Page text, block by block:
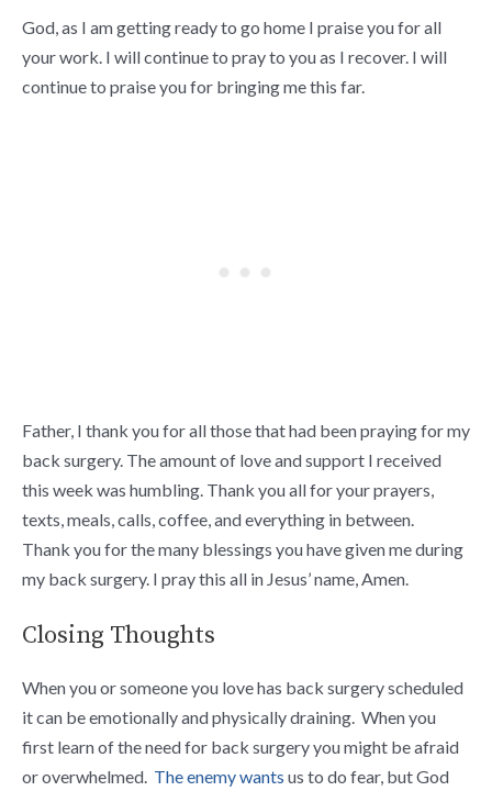
God, as I am getting ready to go home I praise you for all
your work. I will continue to pray to you as I recover. I will
continue to praise you for bringing me this far.
Father, I thank you for all those that had been praying for my
back surgery. The amount of love and support I received
this week was humbling. Thank you all for your prayers,
texts, meals, calls, coffee, and everything in between.
Thank you for the many blessings you have given me during
my back surgery. I pray this all in Jesus’ name, Amen.
Closing Thoughts
When you or someone you love has back surgery scheduled
it can be emotionally and physically draining. When you
first learn of the need for back surgery you might be afraid
or overwhelmed. The enemy wants us to do fear, but God